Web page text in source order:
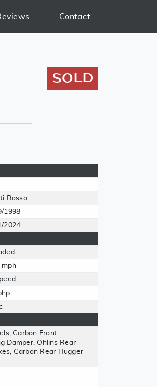
Contact
SOLD
Rosso
1998
2024
mph
Carbon Front
Damper, Ohlins Rear
Carbon Rear Hugger